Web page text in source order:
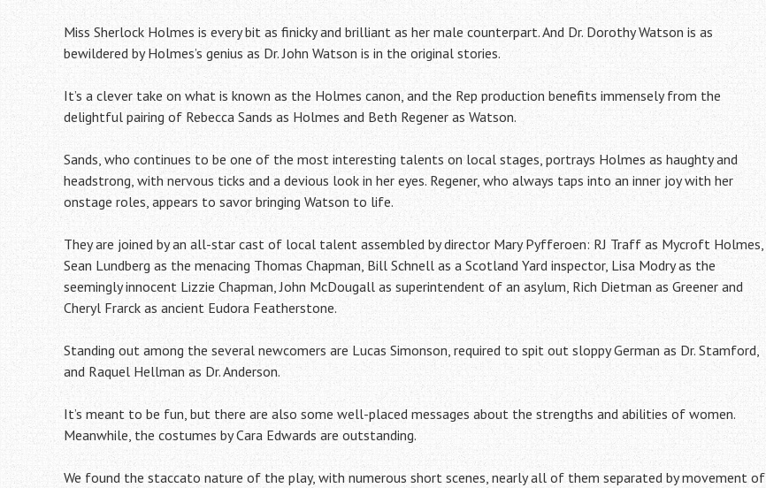
Miss Sherlock Holmes is every bit as finicky and brilliant as her male counterpart. And Dr. Dorothy Watson is as
bewildered by Holmes’s genius as Dr. John Watson is in the original stories.
It’s a clever take on what is known as the Holmes canon, and the Rep production benefits immensely from the
delightful pairing of Rebecca Sands as Holmes and Beth Regener as Watson.
Sands, who continues to be one of the most interesting talents on local stages, portrays Holmes as haughty and
headstrong, with nervous ticks and a devious look in her eyes. Regener, who always taps into an inner joy with her
onstage roles, appears to savor bringing Watson to life.
They are joined by an all-star cast of local talent assembled by director Mary Pyfferoen: RJ Traff as Mycroft Holmes,
Sean Lundberg as the menacing Thomas Chapman, Bill Schnell as a Scotland Yard inspector, Lisa Modry as the
seemingly innocent Lizzie Chapman, John McDougall as superintendent of an asylum, Rich Dietman as Greener and
Cheryl Frarck as ancient Eudora Featherstone.
Standing out among the several newcomers are Lucas Simonson, required to spit out sloppy German as Dr. Stamford,
and Raquel Hellman as Dr. Anderson.
It’s meant to be fun, but there are also some well-placed messages about the strengths and abilities of women.
Meanwhile, the costumes by Cara Edwards are outstanding.
We found the staccato nature of the play, with numerous short scenes, nearly all of them separated by movement of